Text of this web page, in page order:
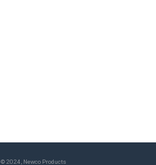
2024, Newco Products